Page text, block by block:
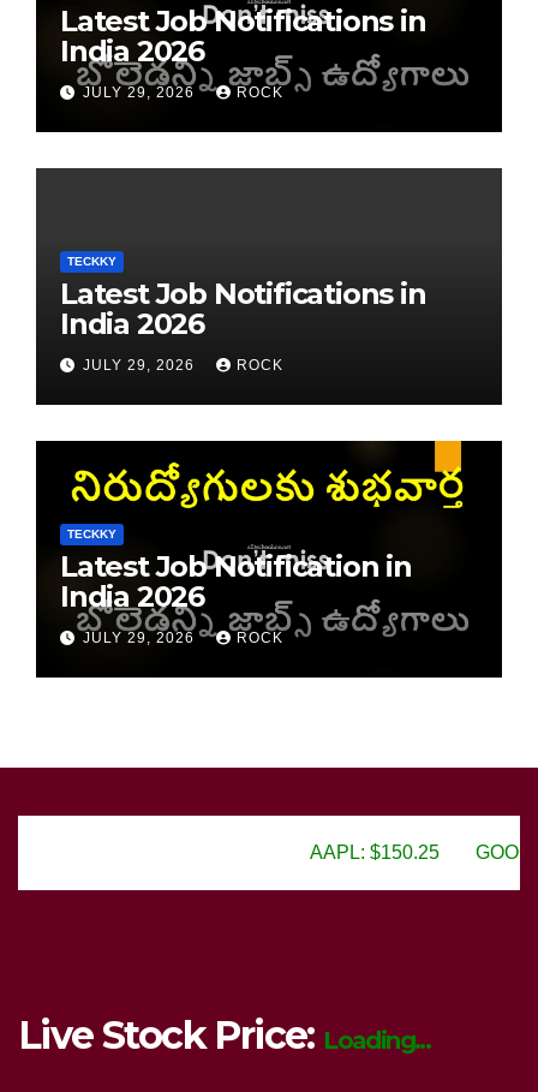
Latest Job Notifications in
India 2026
JULY 29, 2026 ROCK
TECKKY
Latest Job Notifications in
India 2026
JULY 29, 2026 ROCK
TECKKY
Latest Job Notification in
India 2026
JULY 29, 2026 ROCK
AAPL: $150.25 GOOGL: $2805.50
Live Stock Price: Loading...